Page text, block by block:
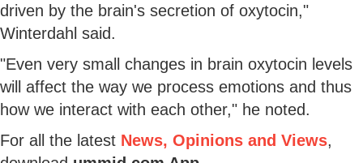
driven by the brain's secretion of oxytocin,"
Winterdahl said.
"Even very small changes in brain oxytocin levels
will affect the way we process emotions and thus
how we interact with each other," he noted.
For all the latest News, Opinions and Views,